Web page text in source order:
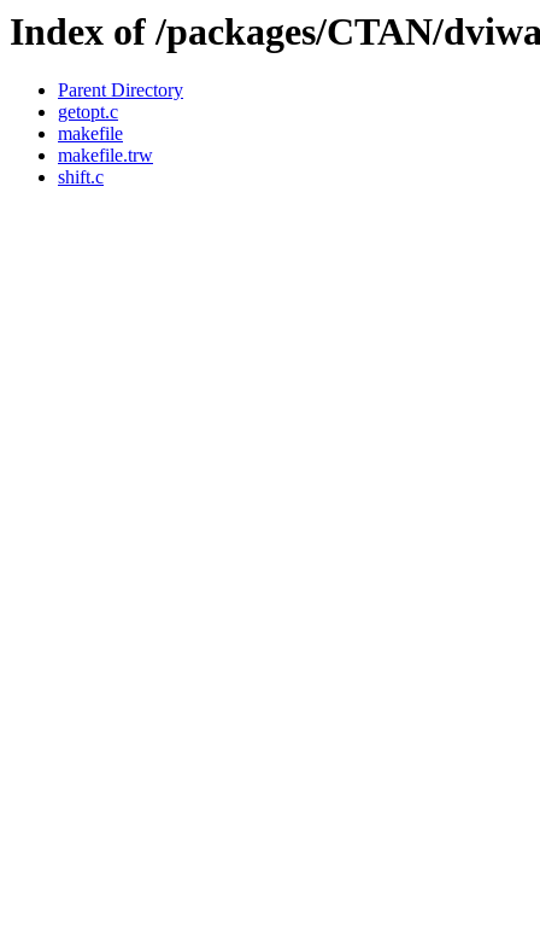
Index of /packages/CTAN/
Parent Directory
getopt.c
makefile
makefile.trw
shift.c